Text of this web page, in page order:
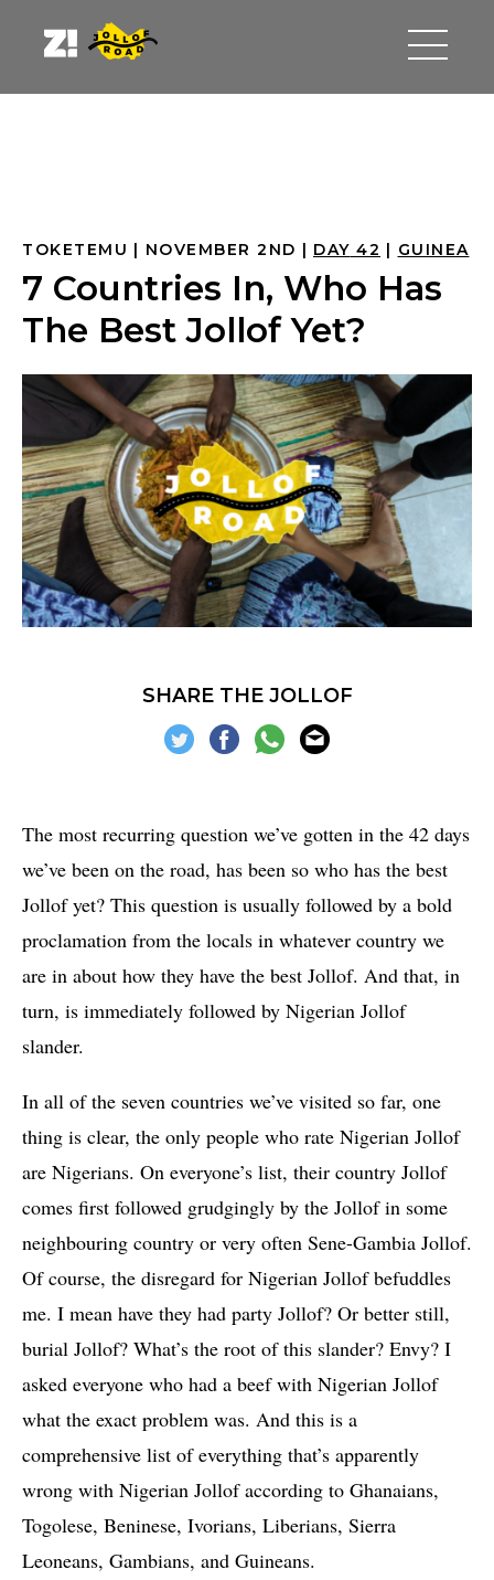
TOKETEMU NOVEMBER 2ND DAY 42 GUINEA
7 Countries In, Who Has
The Best Jollof Yet?
SHARE THE JOLLOF
The most recurring question we’ve gotten in the 42 days
we’ve been on the road, has been so who has the best
Jollof yet? This question is usually followed by a bold
proclamation from the locals in whatever country we
are in about how they have the best Jollof. And that, in
turn, is immediately followed by Nigerian Jollof
slander.
In all of the seven countries we’ve visited so far, one
thing is clear, the only people who rate Nigerian Jollof
are Nigerians. On everyone’s list, their country Jollof
comes first followed grudgingly by the Jollof in some
neighbouring country or very often Sene-Gambia Jollof.
Of course, the disregard for Nigerian Jollof befuddles
me. I mean have they had party Jollof? Or better still,
burial Jollof? What’s the root of this slander? Envy? I
asked everyone who had a beef with Nigerian Jollof
what the exact problem was. And this is a
comprehensive list of everything that’s apparently
wrong with Nigerian Jollof according to Ghanaians,
Togolese, Beninese, Ivorians, Liberians, Sierra
Leoneans, Gambians, and Guineans.